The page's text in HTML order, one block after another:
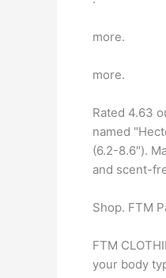
more.
more.
Rated 4.63
named
(6.2-8.6″).
and scent-
Shop. FTM
FTM
your body